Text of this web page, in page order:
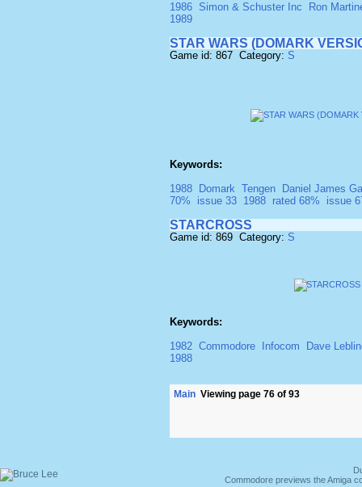
1986 Simon & Schuster Inc
Ron
1989
STAR WARS (DOMARK
Game id: 867 Category: S
Keywords:
1988
Domark Tengen
Daniel James
70%
issue 33 1988 rated 68% issue
STARCROSS
Game id: 869 Category: S
Keywords:
1982 Commodore Infocom
Dave
1988
Main Viewing page 76 of 93
Commodore previews the Amiga